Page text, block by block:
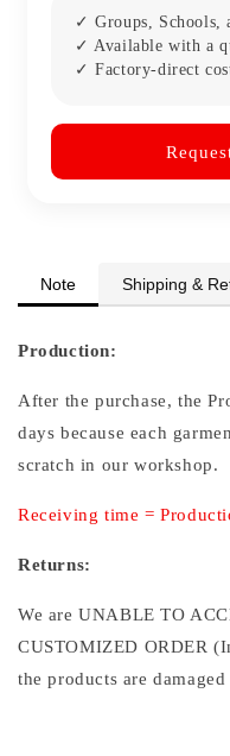
✓ Groups, Schools,
✓ Available with a
✓ Factory-direct
Note Shipping &
Production:
After the purchase, the
days because each
scratch in our workshop.
Receiving time =
Returns:
We are UNABLE TO
CUSTOMIZED ORDER
the products are